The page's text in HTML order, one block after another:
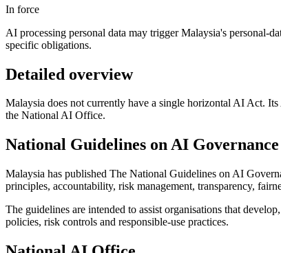
In force
AI processing personal data may trigger Malaysia's personal-
specific obligations.
Detailed overview
Malaysia does not currently have a single horizontal AI Act.
the National AI Office.
National Guidelines on AI
Malaysia has published The National Guidelines on AI
principles, accountability, risk management, transparency,
The guidelines are intended to assist organisations that
policies, risk controls and responsible-use practices.